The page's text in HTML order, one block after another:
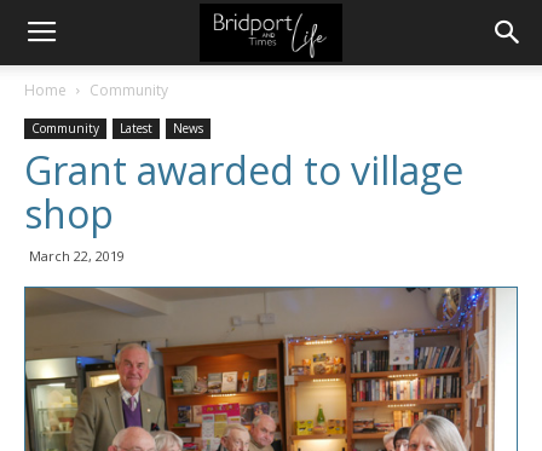
Home Community
Community Latest News
Grant awarded to village
shop
March 22, 2019